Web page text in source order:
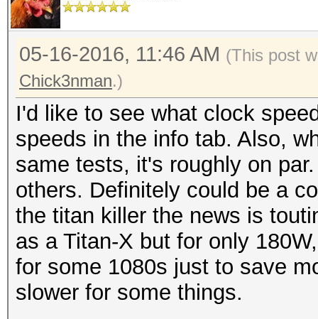
05-16-2016, 11:46 AM (This post
Chick3nman.)
I'd like to see what clock
speeds in the info tab. Also,
same tests, it's roughly on
others. Definitely could be a
the titan killer the news is
as a Titan-X but for only
for some 1080s just to save
slower for some things.